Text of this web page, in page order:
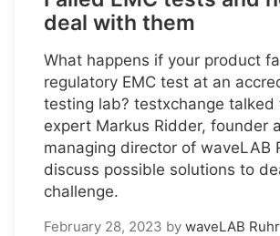
deal with them
What happens if your product
regulatory EMC test at an
testing lab? testxchange talked
expert Markus Ridder, founder
managing director of waveLAB
discuss possible solutions to
challenge.
February 28, 2023 by waveLAB Ruhr